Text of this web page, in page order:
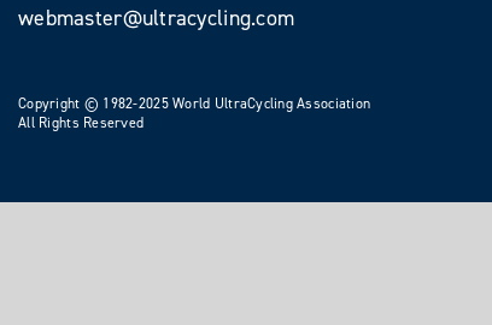
webmaster@ultracycling.com
Copyright © 1982-2025 World UltraCycling Association
All Rights Reserved